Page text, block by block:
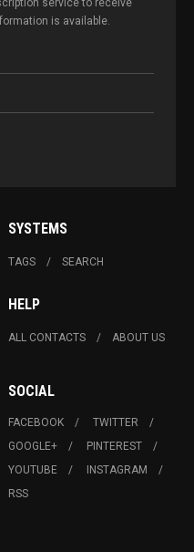
is available.
SYSTEMS
TAGS SEARCH
HELP
ALL CONTACTS ABOUT US
SOCIAL
FACEBOOK
TWITTER
GOOGLE+
PINTEREST
YOUTUBE
INSTAGRAM
RSS